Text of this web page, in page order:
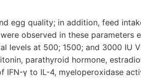
egg quality; in addition, feed
observed in these parameters
levels at 500; 1500; and 3000 IU
parathyroid hormone,
IFN-γ to IL-4, myeloperoxidase